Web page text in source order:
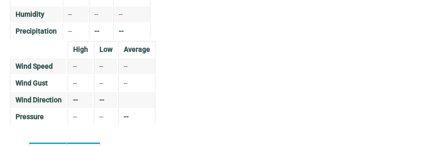
Humidity -- -- --
Precipitation -- -- --
High Low Average
Wind Speed -- -- --
Wind Gust -- -- --
Wind Direction -- --
Pressure -- -- --